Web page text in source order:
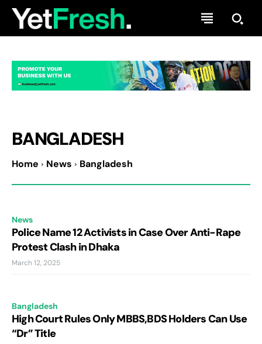
BANGLADESH
Home News Bangladesh
News
Police Name 12 Activists in Case Over Anti-Rape
Protest Clash in Dhaka
March 12, 2025
Bangladesh
High Court Rules Only MBBS,BDS Holders Can Use
“Dr” Title